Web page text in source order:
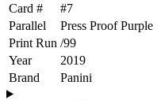
Card #
#7
Parallel
Press Proof Purple
Print Run /99
Year
2019
Brand
Panini